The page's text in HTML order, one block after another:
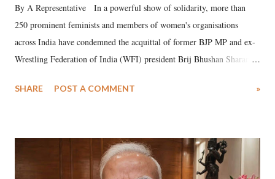
By A Representative In a powerful show of solidarity, more than
250 prominent feminists and members of women's organisations
across India have condemned the acquittal of former BJP MP and ex-
Wrestling Federation of India (WFI) president Brij Bhushan Sharan
wrestlers. The signatories have expressed unwavering support for the
SHARE POST A COMMENT »